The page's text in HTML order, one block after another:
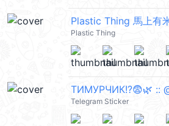
Plastic Thing 馬上有
Plastic Thing
ТИМУРЧИК!?😨🌿 ::
Telegram Sticker